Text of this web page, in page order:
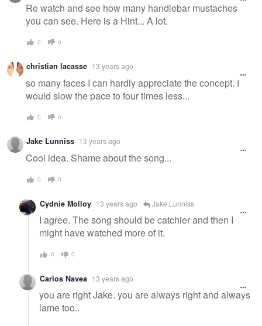
Re watch and see how many handlebar mustaches
you can see. Here is a Hint... A lot.
0 0
christian lacasse 13 years ago
so many faces I can hardly appreciate the concept. I
would slow the pace to four times less...
0 0
Jake Lunniss 13 years ago
Cool idea. Shame about the song...
0 0
Cydnie Molloy 13 years ago Jake Lunniss
I agree. The song should be catchier and then I
might have watched more of it.
0 0
Carlos Navea 13 years ago
you are right Jake. you are always right and always
lame too..